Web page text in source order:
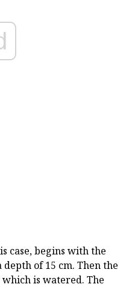
case, begins with the
of 15 cm. Then the
is watered. The